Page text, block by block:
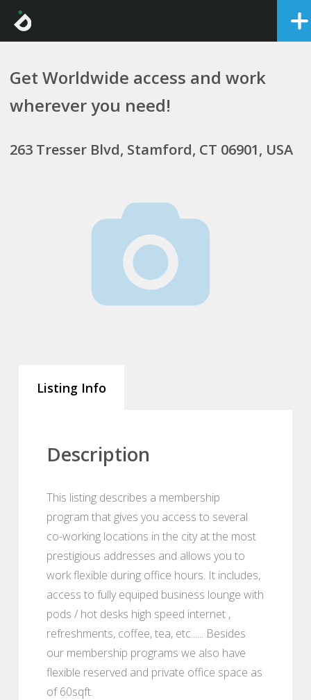
Get Worldwide access and work
wherever you need!
263 Tresser Blvd, Stamford, CT 06901, USA
Listing Info
Description
This listing describes a membership
program that gives you access to several
co-working locations in the city at the most
prestigious addresses and allows you to
work flexible during office hours. It includes,
access to fully equiped business lounge with
pods / hot desks high speed internet ,
refreshments, coffee, tea, etc...... Besides
our membership programs we also have
flexible reserved and private office space as
of 60sqft.